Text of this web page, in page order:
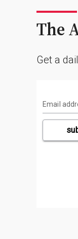
The
Get a